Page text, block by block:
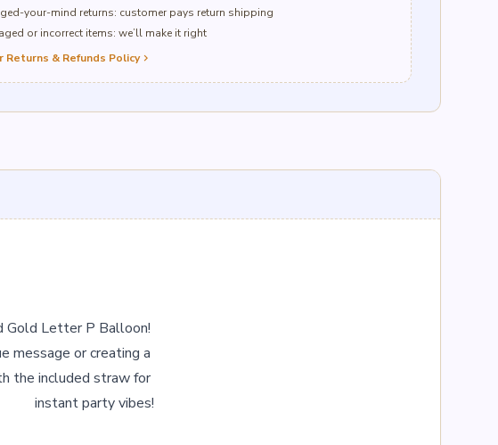
your-mind returns: customer pays return shipping
or incorrect items: we’ll make it right
Returns & Refunds Policychevron_right
Gold Letter P Balloon!
message or creating a
the included straw for
instant party vibes!